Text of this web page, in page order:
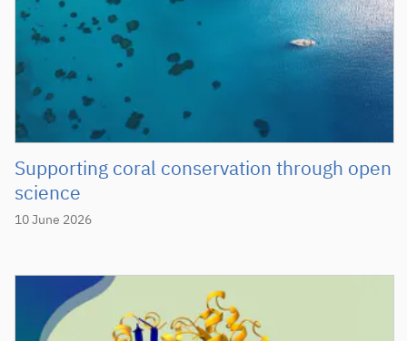
Supporting coral conservation through open
science
10 June 2026